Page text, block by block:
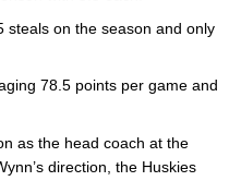
steals on the season and only
78.5 points per game and
as the head coach at the
direction, the Huskies